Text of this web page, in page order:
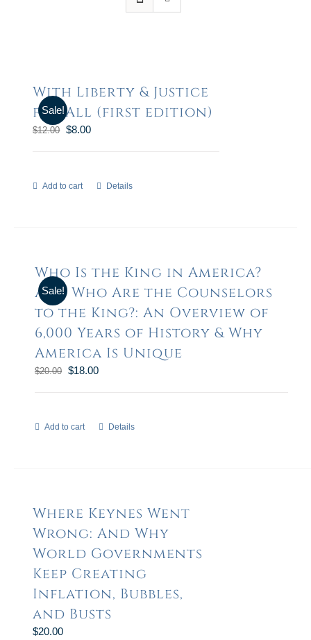
Sale!
With Liberty & Justice
for All (first edition)
$12.00 $8.00
Add to cart Details
Sale!
Who Is the King in America?
and Who Are the Counselors
to the King?: An Overview of
6,000 Years of History & Why
America Is Unique
$20.00 $18.00
Add to cart Details
Where Keynes Went
Wrong: And Why
World Governments
Keep Creating
Inflation, Bubbles,
and Busts
$20.00